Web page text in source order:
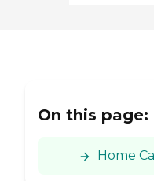
On this page:
Home